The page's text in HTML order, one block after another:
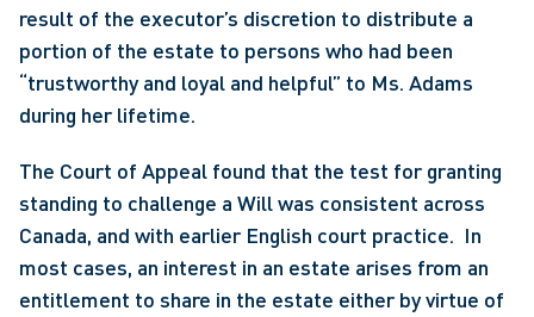
result of the executor’s discretion to distribute a
portion of the estate to persons who had been
“trustworthy and loyal and helpful” to Ms. Adams
during her lifetime.
The Court of Appeal found that the test for granting
standing to challenge a Will was consistent across
Canada, and with earlier English court practice.  In
most cases, an interest in an estate arises from an
entitlement to share in the estate either by virtue of